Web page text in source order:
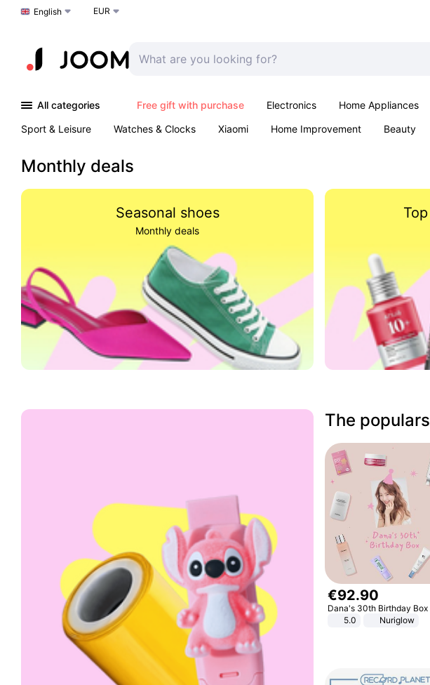
Choose a language
English EUR
All categories Free gift with purchase Electronics Home Appliances
Sport & Leisure
Watches & Clocks Xiaomi Home Improvement Beauty
Monthly deals
Seasonal shoes
Monthly deals
The populars
€92.90
Dana's 30th Birthday Box
5.0
Nuriglow